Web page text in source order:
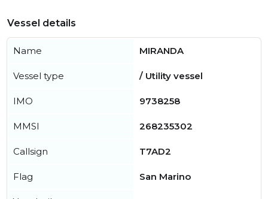
Vessel details
Name MIRANDA
Vessel type / Utility vessel
IMO 9738258
MMSI 268235302
Callsign T7AD2
Flag San Marino